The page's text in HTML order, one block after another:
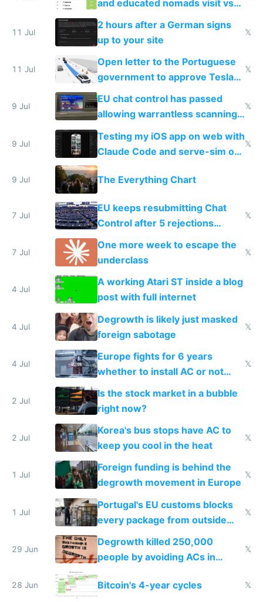
and educated nomads visit vs
the least
11 Jul
2 hours after a German signs
up to your site
𝕏
11 Jul
Open letter to the Portuguese
government to approve Tesla
FSD
𝕏
9 Jul
EU chat control has passed
allowing warrantless scanning
of messages
𝕏
9 Jul
Testing my iOS app on web with
Claude Code and serve-sim on
a headless Mac Mini
𝕏
9 Jul The Everything Chart
7 Jul
EU keeps resubmitting Chat
Control after 5 rejections
proving it's undemocratic
𝕏
7 Jul
One more week to escape the
underclass
𝕏
4 Jul
A working Atari ST inside a blog
post with full internet
4 Jul
Degrowth is likely just masked
foreign sabotage
𝕏
4 Jul
Europe fights for 6 years
whether to install AC or not
while China produces an AC
every 6 seconds
𝕏
2 Jul
Is the stock market in a bubble
right now?
2 Jul
Korea's bus stops have AC to
keep you cool in the heat
𝕏
1 Jul
Foreign funding is behind the
degrowth movement in Europe
𝕏
1 Jul
Portugal's EU customs blocks
every package from outside
making modern products
impossible to order
𝕏
29 Jun
Degrowth killed 250,000
people by avoiding ACs in
𝕏
28 Jun Bitcoin's 4-year cycles 𝕏